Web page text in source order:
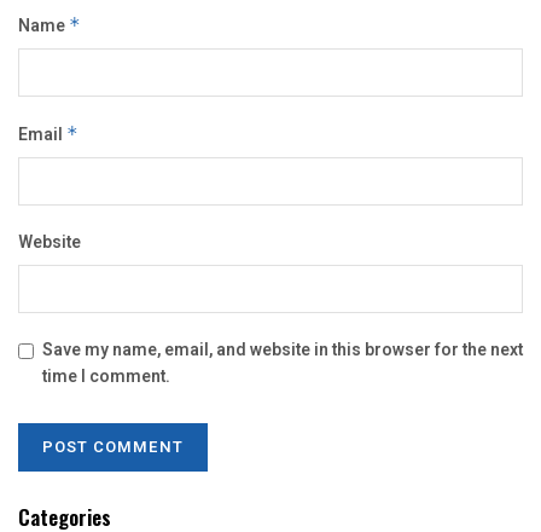
Name *
Email *
Website
Save my name, email, and website in this browser for the next
time I comment.
Categories